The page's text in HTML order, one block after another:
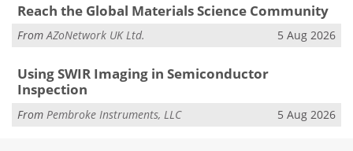
Reach the Global Materials Science Community
FromAZoNetwork UK Ltd. 5 Aug 2026
Using SWIR Imaging in Semiconductor
Inspection
From Pembroke Instruments, LLC 5 Aug 2026